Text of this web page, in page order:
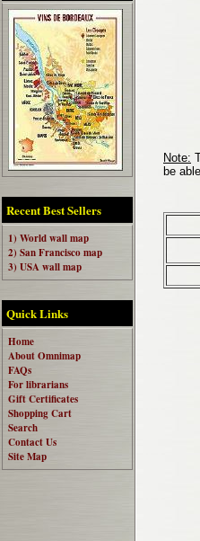
Recent Best Sellers
1) World wall map
2) San Francisco map
3) USA wall map
Quick Links
Home
About Omnimap
FAQs
For librarians
Gift Certificates
Shopping Cart
Search
Contact Us
Site Map
Note:
be